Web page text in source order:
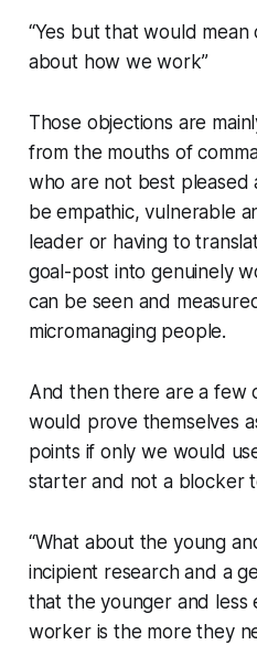
“Yes but that would
about how we work”
Those objections are
from the mouths of
who are not best pleased
be empathic, vulnerable
leader or having to
goal-post into genuinely
can be seen and
micromanaging people.
And then there are a few
would prove themselves
points if only we would
starter and not a blocker
“What about the young
incipient research and a
that the younger and less
worker is the more they